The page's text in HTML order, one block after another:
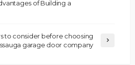
of Building a
to consider before choosing
garage door company